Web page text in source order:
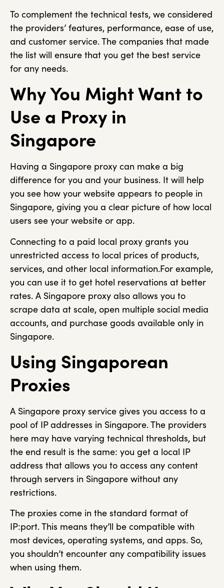
To complement the technical tests, we considered
the providers’ features, performance, ease of use,
and customer service. The companies that made
the list will ensure that you get the best service
for any needs.
Why You Might Want to
Use a Proxy in
Singapore
Having a Singapore proxy can make a big
difference for you and your business. It will help
you see how your website appears to people in
Singapore, giving you a clear picture of how local
users see your website or app.
Connecting to a paid local proxy grants you
unrestricted access to local prices of products,
services, and other local information.For example,
you can use it to get hotel reservations at better
rates. A Singapore proxy also allows you to
scrape data at scale, open multiple social media
accounts, and purchase goods available only in
Singapore.
Using Singaporean
Proxies
A Singapore proxy service gives you access to a
pool of IP addresses in Singapore. The providers
here may have varying technical thresholds, but
the end result is the same: you get a local IP
address that allows you to access any content
through servers in Singapore without any
restrictions.
The proxies come in the standard format of
IP:port. This means they’ll be compatible with
most devices, operating systems, and apps. So,
you shouldn’t encounter any compatibility issues
when using them.